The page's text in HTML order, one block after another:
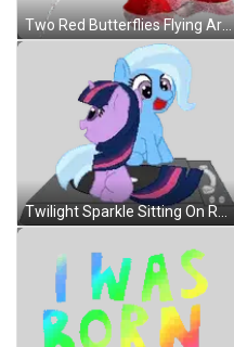
Two Red Butterflies Flying Around Bouquet Of Red Flowers Sticker
Twilight Sparkle Sitting On Record Player Next To Trixie Swirl Sticker